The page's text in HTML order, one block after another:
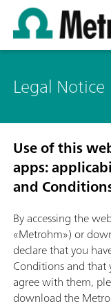
Legal Notice
Use of this
apps:
and
By accessing the
«Metrohm») or
declare that you
Conditions and
agree with them,
download the